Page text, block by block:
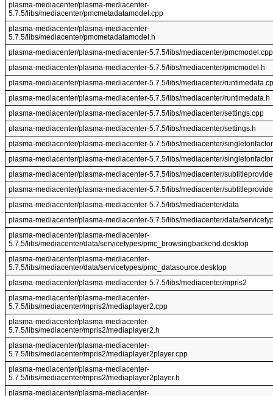
plasma-mediacenter/plasma-mediacenter-
5.7.5/libs/mediacenter/pmcmetadatamodel.cpp
plasma-mediacenter/plasma-mediacenter-
5.7.5/libs/mediacenter/pmcmetadatamodel.h
plasma-mediacenter/plasma-mediacenter-5.7.5/libs/mediacenter/pmcmodel.cpp
plasma-mediacenter/plasma-mediacenter-5.7.5/libs/mediacenter/pmcmodel.h
plasma-mediacenter/plasma-mediacenter-5.7.5/libs/mediacenter/
plasma-mediacenter/plasma-mediacenter-5.7.5/libs/mediacenter/runtimedata.h
plasma-mediacenter/plasma-mediacenter-5.7.5/libs/mediacenter/settings.cpp
plasma-mediacenter/plasma-mediacenter-5.7.5/libs/mediacenter/settings.h
plasma-mediacenter/plasma-mediacenter-5.7.5/libs/mediacenter/
plasma-mediacenter/plasma-mediacenter-5.7.5/libs/mediacenter/
plasma-mediacenter/plasma-mediacenter-5.7.5/libs/mediacenter/
plasma-mediacenter/plasma-mediacenter-5.7.5/libs/mediacenter/
plasma-mediacenter/plasma-mediacenter-5.7.5/libs/mediacenter/data
plasma-mediacenter/plasma-mediacenter-5.7.5/libs/mediacenter/data/
plasma-mediacenter/plasma-mediacenter-
5.7.5/libs/mediacenter/data/servicetypes/pmc_browsingbackend.desktop
plasma-mediacenter/plasma-mediacenter-
5.7.5/libs/mediacenter/data/servicetypes/pmc_datasource.desktop
plasma-mediacenter/plasma-mediacenter-5.7.5/libs/mediacenter/mpris2
plasma-mediacenter/plasma-mediacenter-
5.7.5/libs/mediacenter/mpris2/mediaplayer2.cpp
plasma-mediacenter/plasma-mediacenter-
5.7.5/libs/mediacenter/mpris2/mediaplayer2.h
plasma-mediacenter/plasma-mediacenter-
5.7.5/libs/mediacenter/mpris2/mediaplayer2player.cpp
plasma-mediacenter/plasma-mediacenter-
5.7.5/libs/mediacenter/mpris2/mediaplayer2player.h
plasma-mediacenter/plasma-mediacenter-